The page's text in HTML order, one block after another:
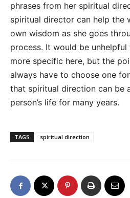
phrases from her spiritual
spiritual director can help the
own wisdom as she goes
process. It would be
more specific here, but the
always have to choose one
that spiritual direction can be
person’s life for many years.
TAGS spiritual direction